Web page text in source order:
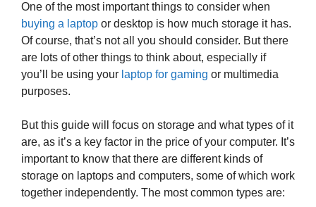
One of the most important things to consider when
buying a laptop or desktop is how much storage it has.
Of course, that’s not all you should consider. But there
are lots of other things to think about, especially if
you’ll be using your laptop for gaming or multimedia
purposes.
But this guide will focus on storage and what types of it
are, as it’s a key factor in the price of your computer. It’s
important to know that there are different kinds of
storage on laptops and computers, some of which work
together independently. The most common types are: